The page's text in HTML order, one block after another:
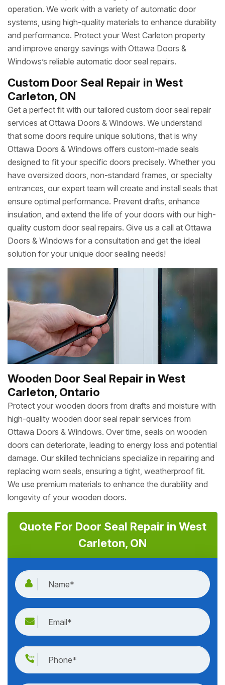
operation. We work with a variety of automatic door
systems, using high-quality materials to enhance durability
and performance. Protect your West Carleton property
and improve energy savings with Ottawa Doors &
Windows’s reliable automatic door seal repairs.
Custom Door Seal Repair in West
Carleton, ON
Get a perfect fit with our tailored custom door seal repair
services at Ottawa Doors & Windows. We understand
that some doors require unique solutions, that is why
Ottawa Doors & Windows offers custom-made seals
designed to fit your specific doors precisely. Whether you
have oversized doors, non-standard frames, or specialty
entrances, our expert team will create and install seals that
ensure optimal performance. Prevent drafts, enhance
insulation, and extend the life of your doors with our high-
quality custom door seal repairs. Give us a call at Ottawa
Doors & Windows for a consultation and get the ideal
solution for your unique door sealing needs!
Wooden Door Seal Repair in West
Carleton, Ontario
Protect your wooden doors from drafts and moisture with
high-quality wooden door seal repair services from
Ottawa Doors & Windows. Over time, seals on wooden
doors can deteriorate, leading to energy loss and potential
damage. Our skilled technicians specialize in repairing and
replacing worn seals, ensuring a tight, weatherproof fit.
We use premium materials to enhance the durability and
longevity of your wooden doors.
Quote For Door Seal Repair in West
Carleton, ON